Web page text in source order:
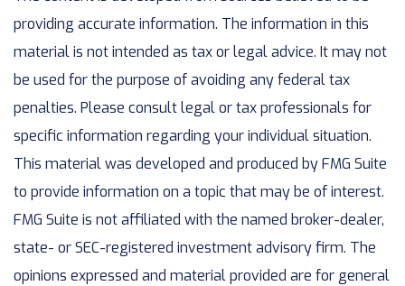
providing accurate information. The information in this
material is not intended as tax or legal advice. It may not
be used for the purpose of avoiding any federal tax
penalties. Please consult legal or tax professionals for
specific information regarding your individual situation.
This material was developed and produced by FMG Suite
to provide information on a topic that may be of interest.
FMG Suite is not affiliated with the named broker-dealer,
state- or SEC-registered investment advisory firm. The
opinions expressed and material provided are for general